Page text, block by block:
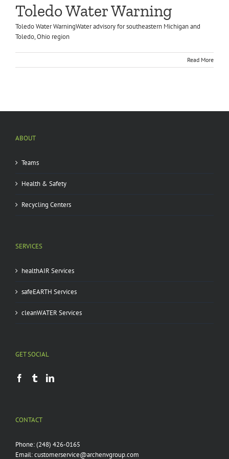
Toledo Water Warning
Toledo Water WarningWater advisory for southeastern Michigan and
Toledo, Ohio region
Read More
ABOUT
Teams
Health & Safety
Recycling Centers
SERVICES
healthAIR Services
safeEARTH Services
cleanWATER Services
GET SOCIAL
CONTACT
Phone:(248) 426-0165
Email:customerservice@archenvgroup.com